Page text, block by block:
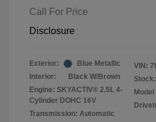
Call For Price
Disclosure
Exterior:
Blue Metallic
Interior:
Black W/Brown
Engine: SKYACTIV® 2.5L 4-
Cylinder DOHC 16V
Transmission: Automatic
VIN: